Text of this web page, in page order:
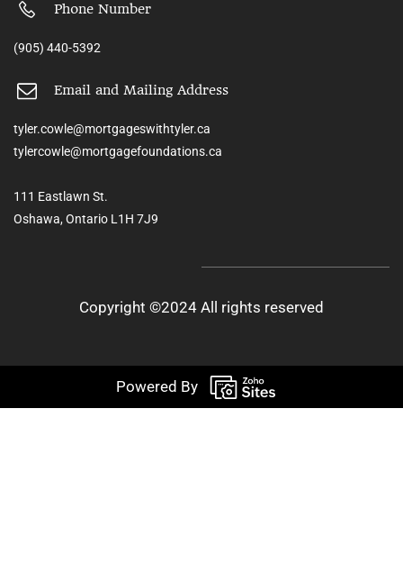
Phone Number
(905) 440-5392
Email and Mailing Address
tyler.cowle@mortgageswithtyler.ca
tylercowle@mortgagefoundations.ca
111 Eastlawn St.
Oshawa, Ontario L1H 7J9
Copyright ©2024 All rights reserved
Powered By